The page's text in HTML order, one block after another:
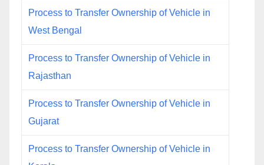
Process to Transfer Ownership of Vehicle in
West Bengal
Process to Transfer Ownership of Vehicle in
Rajasthan
Process to Transfer Ownership of Vehicle in
Gujarat
Process to Transfer Ownership of Vehicle in